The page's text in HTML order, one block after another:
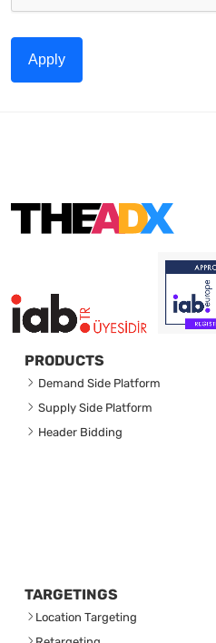
Apply
PRODUCTS
Demand Side Platform
Supply Side Platform
Header Bidding
TARGETINGS
Location Targeting